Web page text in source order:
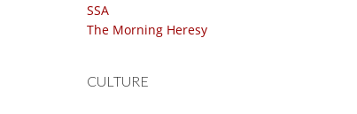
SSA
The Morning Heresy
CULTURE